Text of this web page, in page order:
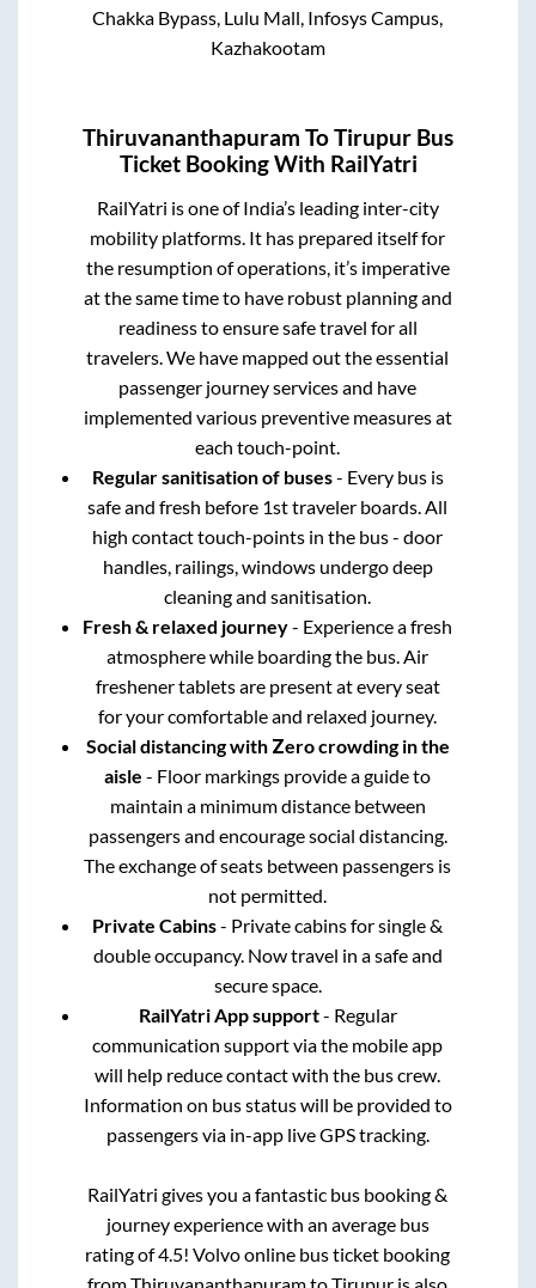
Chakka Bypass, Lulu Mall, Infosys Campus,
Kazhakootam
Thiruvananthapuram ToTirupur Bus
Ticket Booking With RailYatri
RailYatri is one of India’s leading inter-city
mobility platforms. It has prepared itself for
the resumption of operations, it’s imperative
at the same time to have robust planning and
readiness to ensure safe travel for all
travelers. We have mapped out the essential
passenger journey services and have
implemented various preventive measures at
each touch-point.
Regular sanitisation of buses- Every bus is
safe and fresh before 1st traveler boards. All
high contact touch-points in the bus - door
handles, railings, windows undergo deep
cleaning and sanitisation.
Fresh & relaxed journey- Experience a fresh
atmosphere while boarding the bus. Air
freshener tablets are present at every seat
for your comfortable and relaxed journey.
Social distancing with Zero crowding in the
aisle - Floor markings provide a guide to
maintain a minimum distance between
passengers and encourage social distancing.
The exchange of seats between passengers is
not permitted.
Private Cabins- Private cabins for single &
double occupancy. Now travel in a safe and
secure space.
RailYatri App support- Regular
communication support via the mobile app
will help reduce contact with the bus crew.
Information on bus status will be provided to
passengers via in-app live GPS tracking.
RailYatri gives you a fantastic bus booking &
journey experience with an average bus
rating of 4.5! Volvo online bus ticket booking